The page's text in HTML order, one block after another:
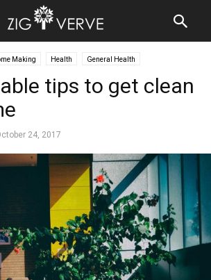
Making Health General Health
tips to get clean
24, 2017